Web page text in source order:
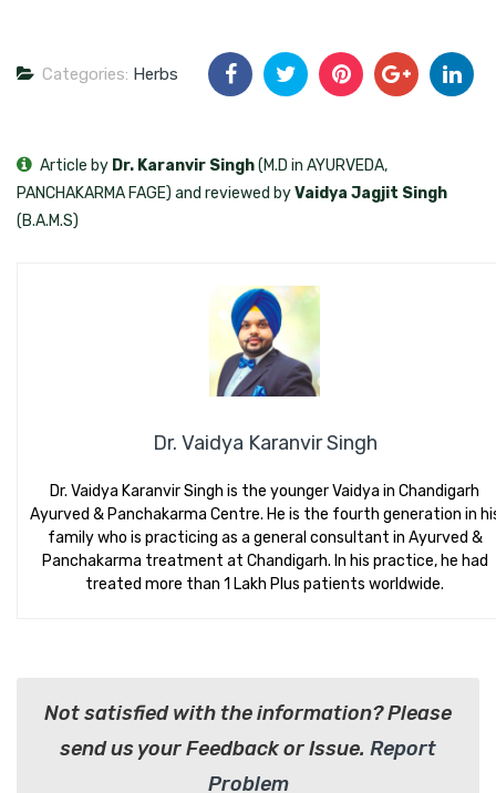
Categories: Herbs
Dr. Vaidya Karanvir Singh
Dr. Vaidya Karanvir Singh is the younger Vaidya in Chandigarh
Ayurved & Panchakarma Centre. He is the fourth generation in
family who is practicing as a general consultant in Ayurved &
Panchakarma treatment at Chandigarh. In his practice, he had
treated more than 1 Lakh Plus patients worldwide.
Article by Dr. Karanvir Singh(M.D in AYURVEDA,
PANCHAKARMA FAGE) and reviewed byVaidya Jagjit Singh
(B.A.M.S)
Not satisfied with the information? Please
send us your Feedback or Issue. Report
Problem